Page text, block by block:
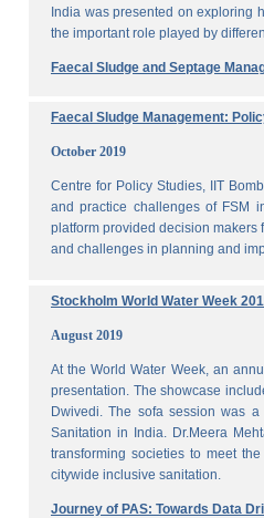
India was presented on exploring
the important role played by
Faecal Sludge and Septage
Faecal Sludge Management:
October 2019
Centre for Policy Studies, IIT
and practice challenges of FSM
platform provided decision makers
and challenges in planning and
Stockholm World Water Week
August 2019
At the World Water Week, an
presentation. The showcase
Dwivedi. The sofa session was
Sanitation in India. Dr.Meera
transforming societies to meet
citywide inclusive sanitation.
Journey of PAS: Towards Data